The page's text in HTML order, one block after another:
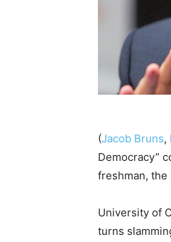
(Jacob Bruns,
Democracy”
freshman,
University of
turns